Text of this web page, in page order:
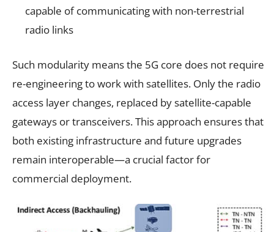
capable of communicating with non-terrestrial
radio links
Such modularity means the 5G core does not require
re-engineering to work with satellites. Only the radio
access layer changes, replaced by satellite-capable
gateways or transceivers. This approach ensures that
both existing infrastructure and future upgrades
remain interoperable—a crucial factor for
commercial deployment.